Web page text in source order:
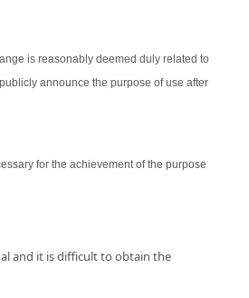
is reasonably deemed duly related to
announce the purpose of use after
for the achievement of the purpose
and it is difficult to obtain the